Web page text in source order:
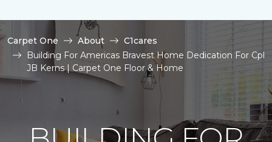
Carpet One About
C1cares
Building For Americas Bravest Home Dedication For Cpl
JB Kerns | Carpet One Floor & Home